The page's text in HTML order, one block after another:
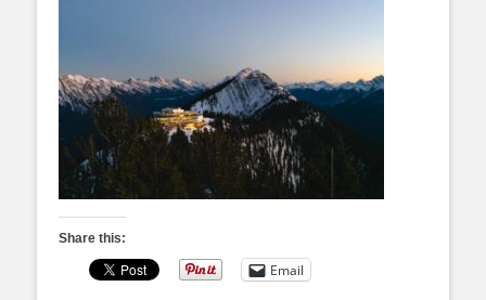
Share this:
Email